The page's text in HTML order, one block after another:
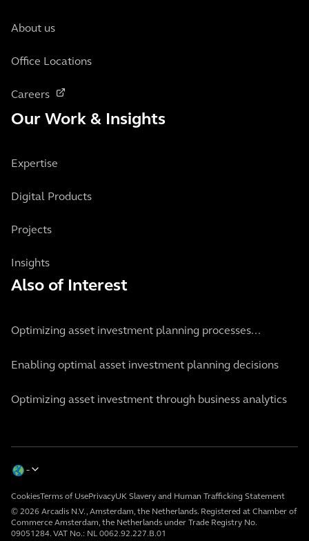
About us
Office Locations
Careers
Our Work & Insights
Expertise
Digital Products
Projects
Insights
Also of Interest
Optimizing asset investment planning processes...
Enabling optimal asset investment planning decisions
Optimizing asset investment through business analytics
© 2026 Arcadis N.V., Amsterdam, the Netherlands. Registered at Chamber of
Commerce Amsterdam, the Netherlands under Trade Registry No.
09051284. VAT No.: NL 0062.92.227.B.01
CookiesTerms of UsePrivacyUK Slavery and Human Trafficking Statement